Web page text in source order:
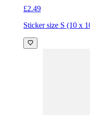
£2.49
Sticker size S (10 x